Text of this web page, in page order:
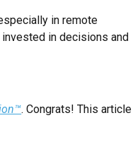
in remote
in decisions and
. Congrats! This article